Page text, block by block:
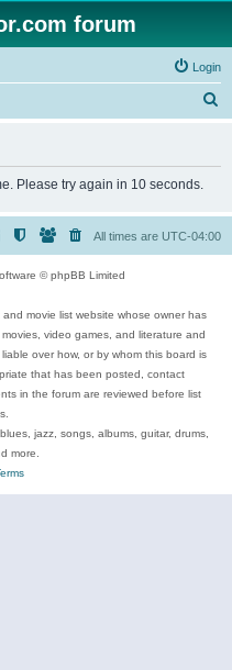
forum
Login
h
Please try again in 10 seconds.
All times are UTC-04:00
© phpBB Limited
movie list website whose owner has
video games, and literature and
over how, or by whom this board is
that has been posted, contact
in the forum are reviewed before list
jazz, songs, albums, guitar, drums,
more.